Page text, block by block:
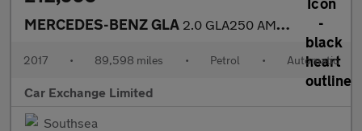
MERCEDES-BENZ GLA 2.0 GLA250 AMG Line (Premium Plus) SUV 5dr Petrol 7G-DCT 4MATIC
2017 • 89,598 miles • Petrol • Automatic
Car Exchange Limited
Southsea